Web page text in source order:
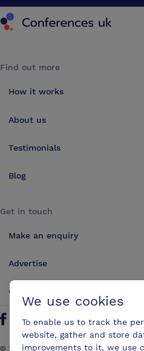
Find out more
How it works
About us
Testimonials
Blog
Get in touch
Make an enquiry
Advertise
Contact us
Find us on Facebook
Follow us on Twitter
Find us on YouTube
Find us on
© 2026ConferencesUK. All rights
We use cookies
To enable us to track the
website, gather and store
improvements to it, we use